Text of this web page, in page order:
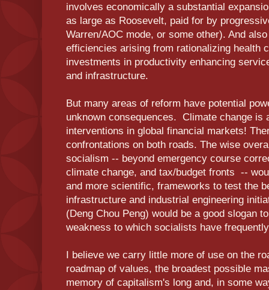
involves economically a substantial
as large as Roosevelt, paid for by
Warren/AOC mode, or some other). And
efficiencies arising from rationalizing health
investments in productivity enhancing
and infrastructure.
But many areas of reform have potential
unknown consequences. Climate change
interventions in global financial markets!
confrontations on both roads. The wise
socialism -- beyond emergency course
climate change, and tax/budget fronts --
and more scientific, frameworks to test the
infrastructure and industrial engineering
(Deng Chou Peng) would be a good slogan
weakness to which socialists have
I believe we carry little more of use on the
roadmap of values, the broadest possible
memory of capitalism's long and, in some